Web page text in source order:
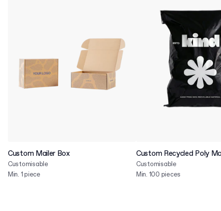
Custom Mailer Box
Customisable
Min. 1 piece
Custom Recycled Poly
Customisable
Min. 100 pieces